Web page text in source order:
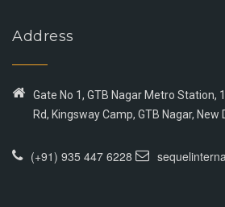
Address
Gate No 1, GTB Nagar Metro Station,
Rd, Kingsway Camp, GTB Nagar, New
(+91) 935 447 6228